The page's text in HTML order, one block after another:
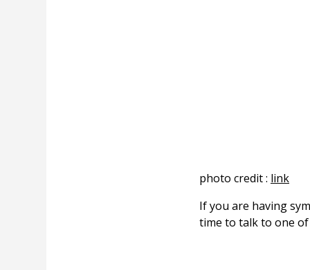
photo credit : link
If you are having
time to talk to one